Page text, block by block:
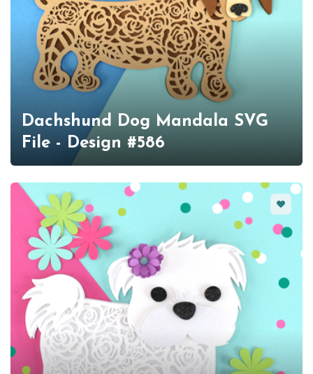
Dachshund Dog Mandala SVG
File - Design #586